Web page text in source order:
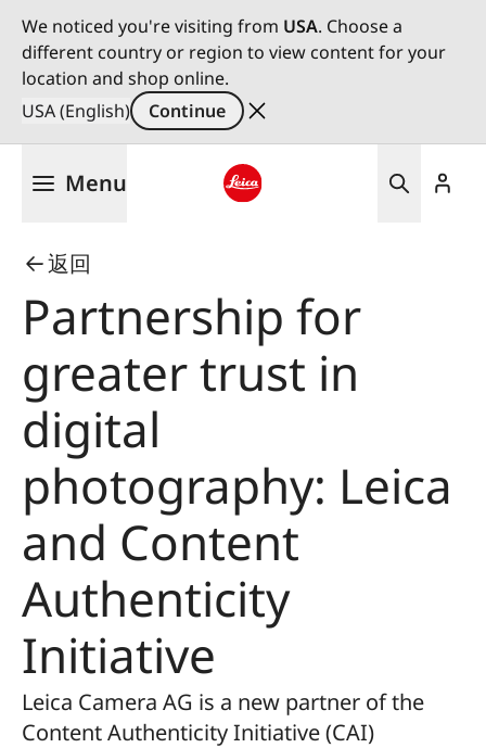
We noticed you're visiting from USA. Choose a
different country or region to view content for your
location and shop online.
USA (English)
Continue
Menu
返回
Partnership for
greater trust in
digital
photography: Leica
and Content
Authenticity
Initiative
Leica Camera AG is a new partner of the
Content Authenticity Initiative (CAI)